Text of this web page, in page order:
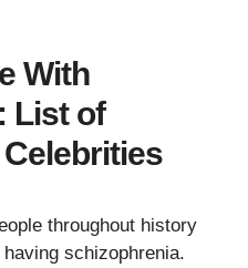
With
List of
throughout history
schizophrenia.